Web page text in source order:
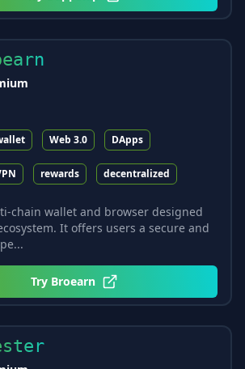
Web 3.0 DApps
rewards decentralized
chain wallet and browser designed
It offers users a secure and
Try Broearn